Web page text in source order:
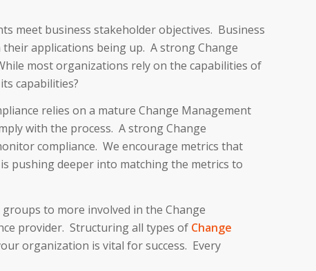
meet business stakeholder objectives. Business
applications being up. A strong Change
most organizations rely on the capabilities of
capabilities?
relies on a mature Change Management
with the process. A strong Change
compliance. We encourage metrics that
pushing deeper into matching the metrics to
to more involved in the Change
provider. Structuring all types of Change
organization is vital for success. Every